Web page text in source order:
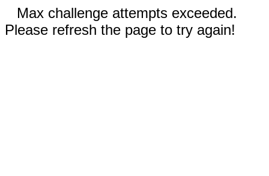
Max challenge attempts exceeded.
Please refresh the page to try again!